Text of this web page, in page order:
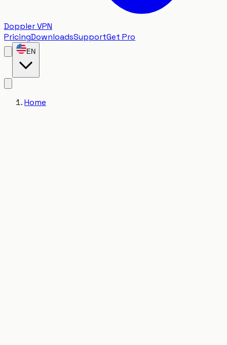
Doppler VPN
PricingDownloadsSupportGet Pro
EN
Home